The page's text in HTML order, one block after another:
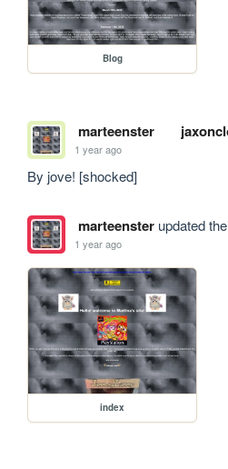
Blog
marteenster
1 year ago
By jove! [shocked]
marteensterupdated
1 year ago
index